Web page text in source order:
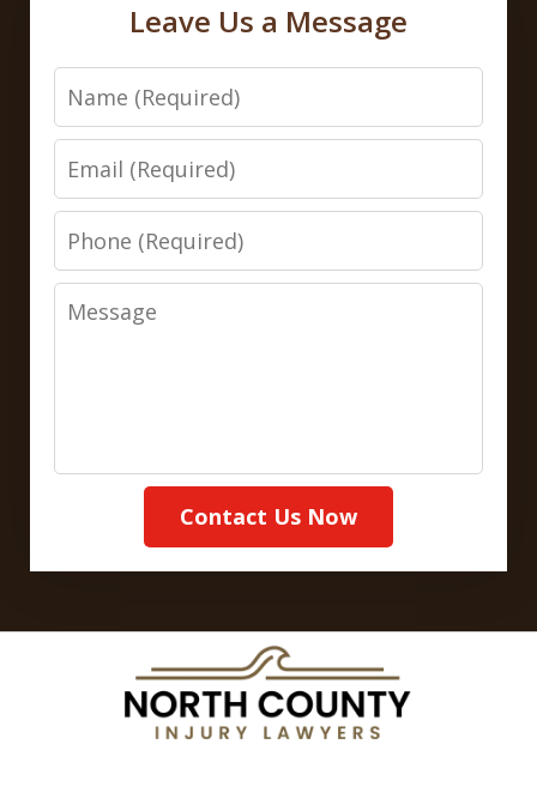
Leave Us a Message
Name
Email
Phone
Message
Contact Us Now